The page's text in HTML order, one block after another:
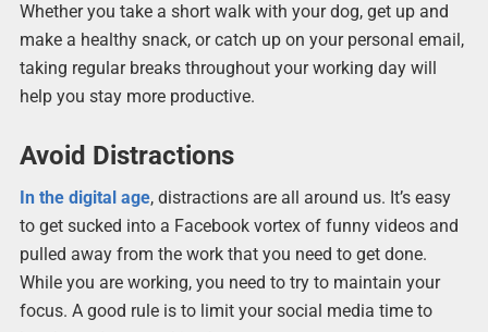
Whether you take a short walk with your dog, get up and
make a healthy snack, or catch up on your personal email,
taking regular breaks throughout your working day will
help you stay more productive.
Avoid Distractions
In the digital age, distractions are all around us. It’s easy
to get sucked into a Facebook vortex of funny videos and
pulled away from the work that you need to get done.
While you are working, you need to try to maintain your
focus. A good rule is to limit your social media time to